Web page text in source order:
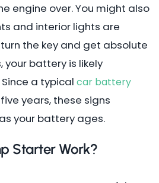
engine over. You might also
and interior lights are
the key and get absolute
your battery is likely
a typical car battery
years, these signs
your battery ages.
Starter Work?